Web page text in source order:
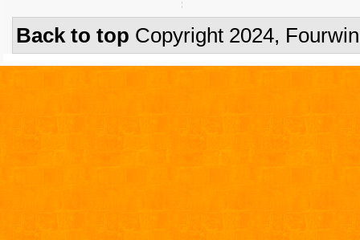
Back to top Copyright 2024,